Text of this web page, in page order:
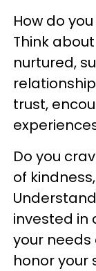
How do
Think
nurtured,
trust,
Do you
of
invested in
your
honor your